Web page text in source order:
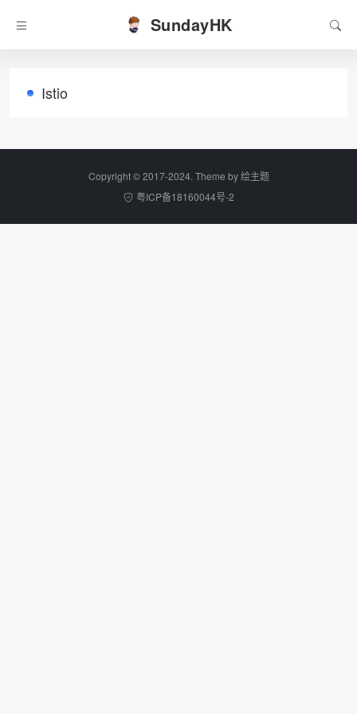
SundayHK
Istio
Copyright © 2017-2024. Theme by绘主题
粤ICP备18160044号-2